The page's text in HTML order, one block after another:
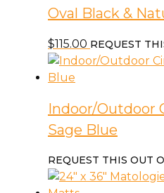
Oval Black &
$115.00 REQUEST
Indoor/Outdoor
Sage Blue
REQUEST THIS OUT